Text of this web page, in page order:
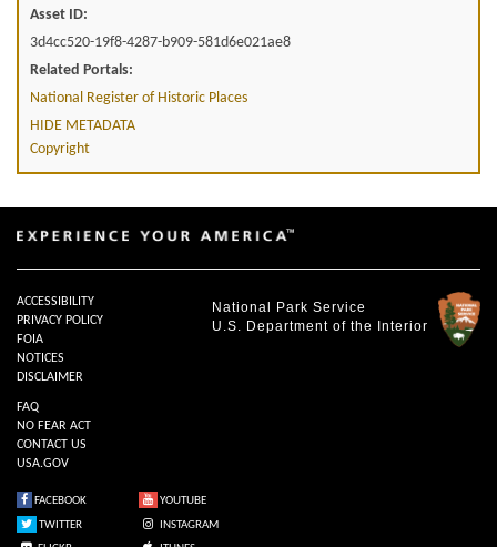
Asset ID:
3d4cc520-19f8-4287-b909-581d6e021ae8
Related Portals:
National Register of Historic Places
HIDE METADATA
Copyright
National Park Service
U.S. Department of the Interior
ACCESSIBILITY
PRIVACY POLICY
FOIA
NOTICES
DISCLAIMER
FAQ
NO FEAR ACT
CONTACT US
USA.GOV
FACEBOOK
YOUTUBE
TWITTER
INSTAGRAM